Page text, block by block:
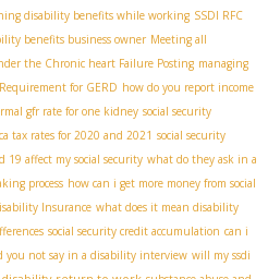
disability benefits while working SSDI RFC
benefits business owner Meeting all
the Chronic heart Failure Posting managing
for GERD how do you report income
gfr rate for one kidney social security
tax rates for 2020 and 2021 social security
19 affect my social security what do they ask in a
process how can i get more money from social
Insurance what does it mean disability
social security credit accumulation can i
you not say in a disability interview will my ssdi